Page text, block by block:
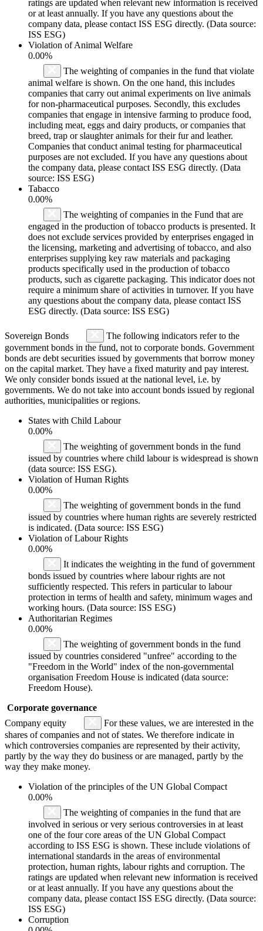
ratings are updated when relevant new information is received
or at least annually. If you have any questions about the
company data, please contact ISS ESG directly. (Data source:
ISS ESG)
Violation of Animal Welfare
0.00%
The weighting of companies in the fund that violate
animal welfare is shown. On the one hand, this includes
companies that carry out animal experiments on live animals
for non-pharmaceutical purposes. Secondly, this excludes
companies that engage in intensive farming to produce food,
including meat, eggs and dairy products, or companies that
breed, trap or slaughter animals for their fur and leather.
Companies that conduct animal testing for pharmaceutical
purposes are not excluded. If you have any questions about
the company data, please contact ISS ESG directly. (Data
source: ISS ESG)
Tabacco
0.00%
The weighting of companies in the Fund that are
engaged in the production of tobacco products is presented. It
does not exclude services provided by enterprises engaged in
the licensing, marketing and advertising of tobacco, and also
enterprises supplying key raw materials and packaging
products specifically used in the production of tobacco
products, such as cigarette packaging. This indicator does not
require a minimum share of activities in turnover. If you have
any questions about the company data, please contact ISS
ESG directly. (Data source: ISS ESG)
Sovereign Bonds
The following indicators refer to the
government bonds in the fund, not to corporate bonds. Government
bonds are debt securities issued by governments that borrow money
on the capital market. They have a fixed maturity and pay interest.
We only consider bonds issued at the national level, i.e. by
governments. We do not take into account bonds issued by regional
authorities, municipalities or regions.
States with Child Labour
0.00%
The weighting of government bonds in the fund
issued by countries where child labour is widespread is shown
(data source: ISS ESG).
Violation of Human Rights
0.00%
The weighting of government bonds in the fund
issued by countries where human rights are severely restricted
is indicated. (Data source: ISS ESG)
Violation of Labour Rights
0.00%
It indicates the weighting in the fund of government
bonds issued by countries where labour rights are not
sufficiently respected. This refers in particular to labour
protection in terms of health and safety, minimum wages and
working hours. (Data source: ISS ESG)
Authoritarian Regimes
0.00%
The weighting of government bonds in the fund
issued by countries considered "unfree" according to the
"Freedom in the World" index of the non-governmental
organisation Freedom House is indicated (data source:
Freedom House).
Corporate governance
Company equity
For these values, we are interested in the
shares of companies and not of states. We therefore indicate in
which controversies companies are represented by their activity,
partly by the way they do business or are managed, partly by the
way they make money.
Violation of the principles of the UN Global Compact
0.00%
The weighting of companies in the fund that are
involved in serious or very serious controversies in at least
one of the four core areas of the UN Global Compact
according to ISS ESG is shown. These include violations of
international standards in the areas of environmental
protection, human rights, labour rights and corruption. The
ratings are updated when relevant new information is received
or at least annually. If you have any questions about the
company data, please contact ISS ESG directly. (Data source:
ISS ESG)
Corruption